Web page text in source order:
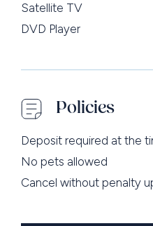
Satellite TV
DVD Player
Policies
Deposit required at the
No pets allowed
Cancel without penalty